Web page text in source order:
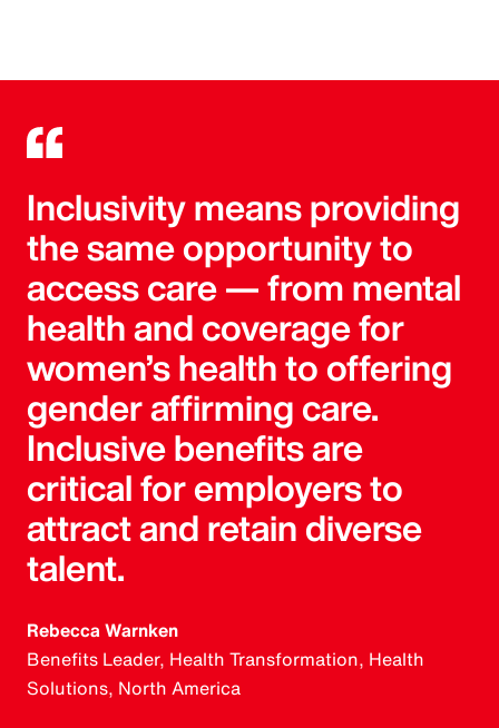
Inclusivity means providing
the same opportunity to
access care — from mental
health and coverage for
women’s health to offering
gender affirming care.
Inclusive benefits are
critical for employers to
attract and retain diverse
talent.
Rebecca Warnken
Benefits Leader, Health Transformation, Health
Solutions, North America